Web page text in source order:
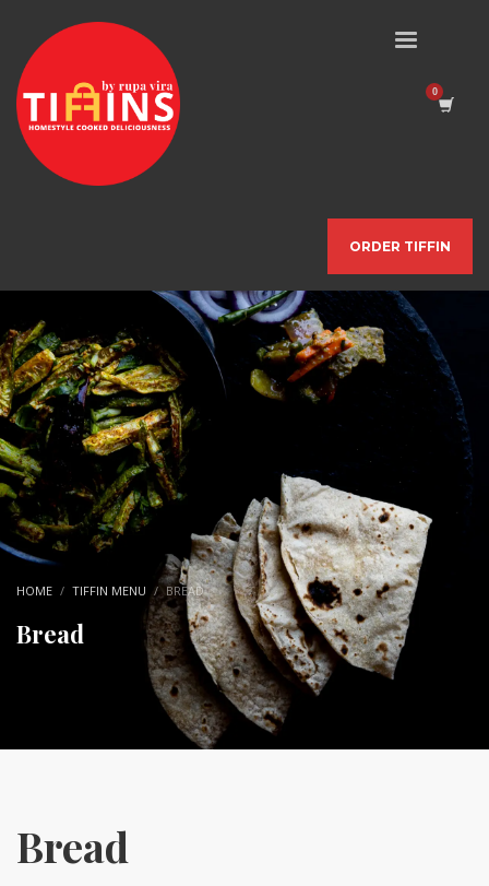
ORDER TIFFIN
HOME TIFFIN MENU BREAD
Bread
Bread